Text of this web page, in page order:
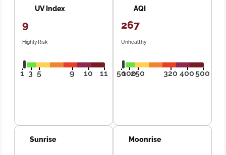
UV Index
9
Highly Risk
1 3 5 9 10 11
AQI
267
Unhealthy
50100250 320 400500
Sunrise Moonrise